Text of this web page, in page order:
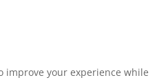
improve your experience while